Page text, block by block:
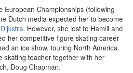
European Championships (following
Dutch media expected her to become
. However, she lost to Hamill and
her competitive figure skating career
an ice show, touring North America.
skating teacher together with her
Doug Chapman.